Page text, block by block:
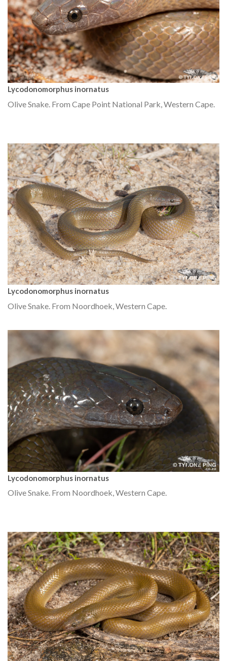
Lycodonomorphus inornatus
Olive Snake. From Cape Point National Park, Western Cape.
Lycodonomorphus inornatus
Olive Snake. From Noordhoek, Western Cape.
Lycodonomorphus inornatus
Olive Snake. From Noordhoek, Western Cape.